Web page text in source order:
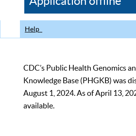
CDC
Help
CDC’s Public Health Genomics
Knowledge Base (PHGKB) was
August 1, 2024. As of April 13,
available.